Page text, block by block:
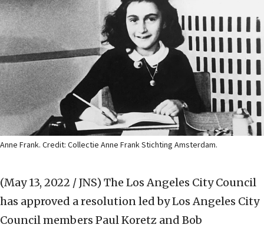
Anne Frank. Credit: Collectie Anne Frank Stichting Amsterdam.
(May 13, 2022 / JNS) The Los Angeles City Council
has approved a resolution led by Los Angeles City
Council members Paul Koretz and Bob